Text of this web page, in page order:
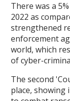
There was a
2022 as
strengthened
enforcement
world, which
of cyber-
The second
place,